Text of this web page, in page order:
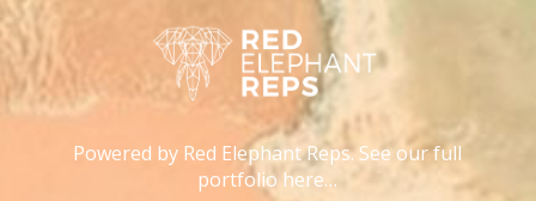
Powered by Red Elephant Reps. See our full
portfolio here…